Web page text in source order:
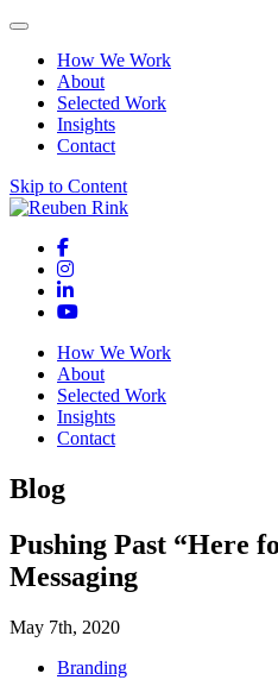
How We Work
About
Selected Work
Insights
Contact
Skip to Content
How We Work
About
Selected Work
Insights
Contact
Blog
Pushing Past “Here
Messaging
May 7th, 2020
Branding